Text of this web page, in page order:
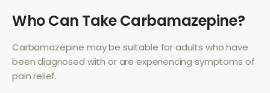
Who Can TakeCarbamazepine?
Carbamazepine may be suitable for adults who have
been diagnosed with or are experiencing symptoms of
pain relief.